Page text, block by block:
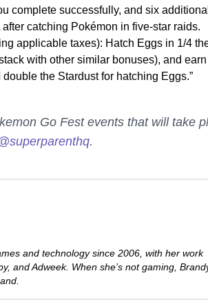
complete successfully, and six additional
catching Pokémon in five-star raids.
applicable taxes): Hatch Eggs in 1/4
with other similar bonuses), and earn
the Stardust for hatching Eggs.”
Go Fest events that will take
.
and technology since 2006, with her work
and Adweek. When she’s not gaming,